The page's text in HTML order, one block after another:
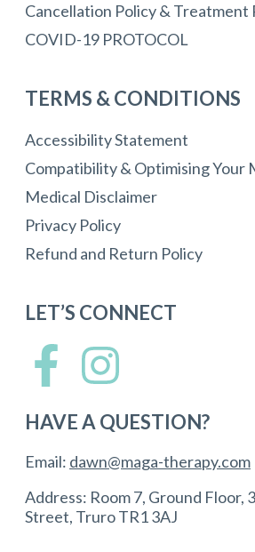
Cancellation Policy & Treatment
COVID-19 PROTOCOL
TERMS & CONDITIONS
Accessibility Statement
Compatibility & Optimising Your
Medical Disclaimer
Privacy Policy
Refund and Return Policy
LET’S CONNECT
HAVE A QUESTION?
Email: dawn@maga-therapy.com
Address: Room 7, Ground Floor,
Street, Truro TR1 3AJ